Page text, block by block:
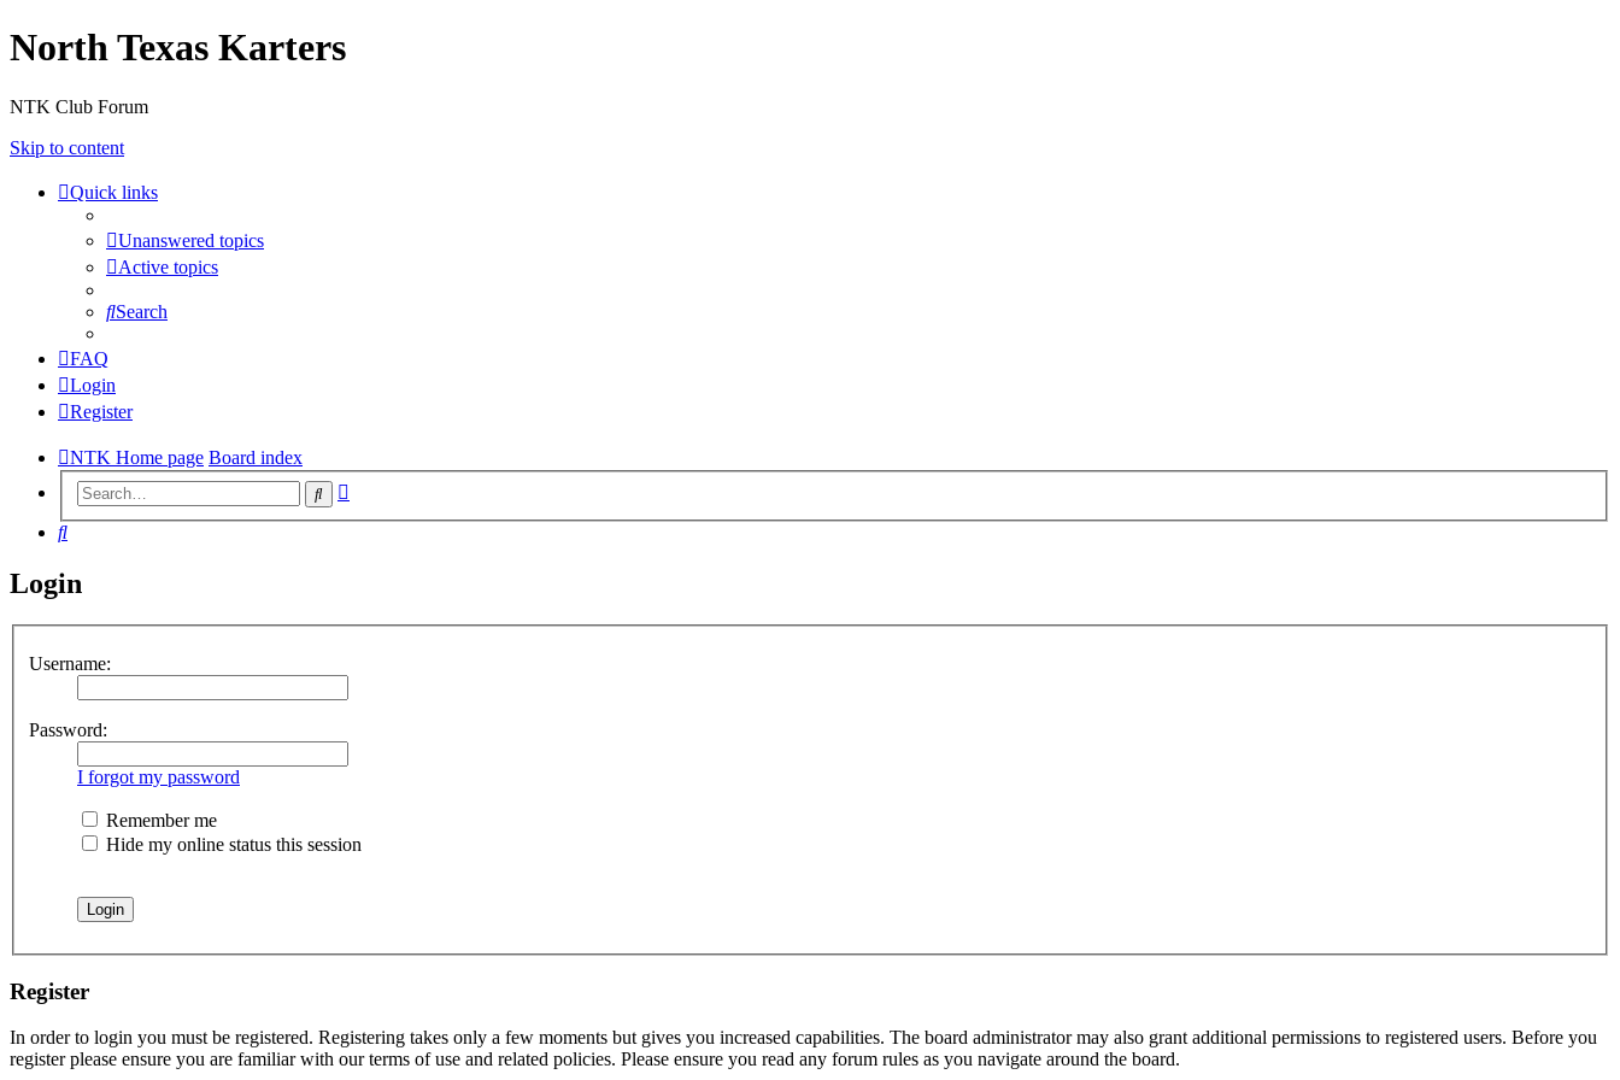
North Texas Karters
NTK Club Forum
Skip to content
Quick links
Unanswered topics
Active topics
Search
FAQ
Login
Register
NTK Home page Board index
Search
Search
Login
Username:
Password:
I forgot my password
Remember me
Hide my online status this session
Register
In order to login you must be registered. Registering takes only a few moments but gives you increased capabilities. The board administrator may also grant additional permissions to registered users. Before you
register please ensure you are familiar with our terms of use and related policies. Please ensure you read any forum rules as you navigate around the board.